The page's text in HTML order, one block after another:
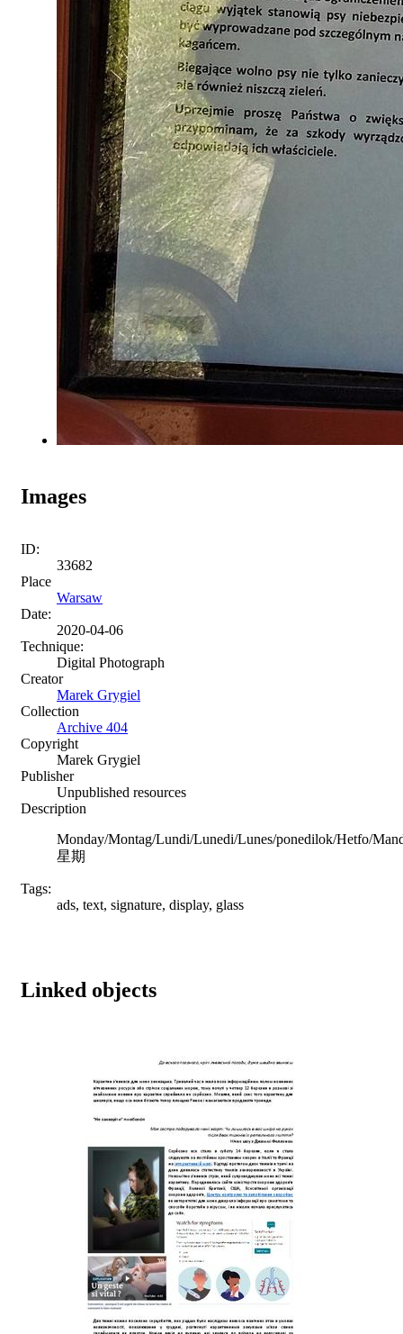
Images
ID:
33682
Place
Warsaw
Date:
2020-04-06
Technique:
Digital Photograph
Creator
Marek Grygiel
Collection
Archive 404
Copyright
Marek Grygiel
Publisher
Unpublished resources
Description
Monday/Montag/Lundi/Lunedi/Lunes/ponedilok/Hetfo/
星期
Tags:
ads, text, signature, display, glass
Linked objects